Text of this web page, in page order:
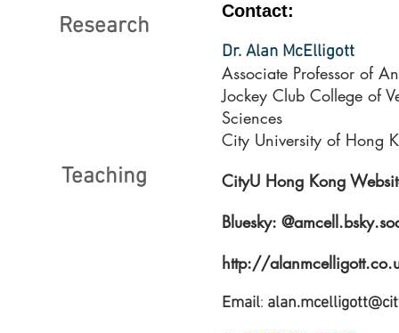
Research
Teaching
Contact:
Dr. Alan McElligott
Associate Professor of
Jockey Club College of
Sciences
City University of Hong
CityU Hong Kong
Bluesky:
http://
Email: